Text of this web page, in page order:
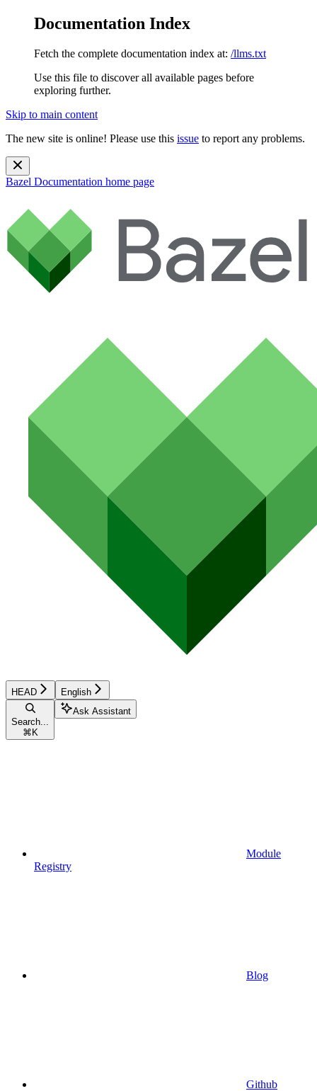
Documentation Index
Fetch the complete documentation index at: /llms.txt
Use this file to discover all available pages before
exploring further.
Skip to main content
The new site is online! Please use this issue to report any problems.
Bazel Documentation home page
HEAD English
Search...
⌘ K
Ask Assistant
Module
Registry
Blog
Github